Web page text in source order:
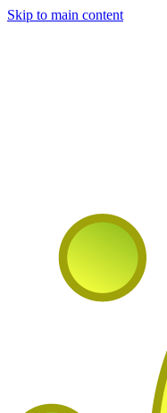
Skip to main content